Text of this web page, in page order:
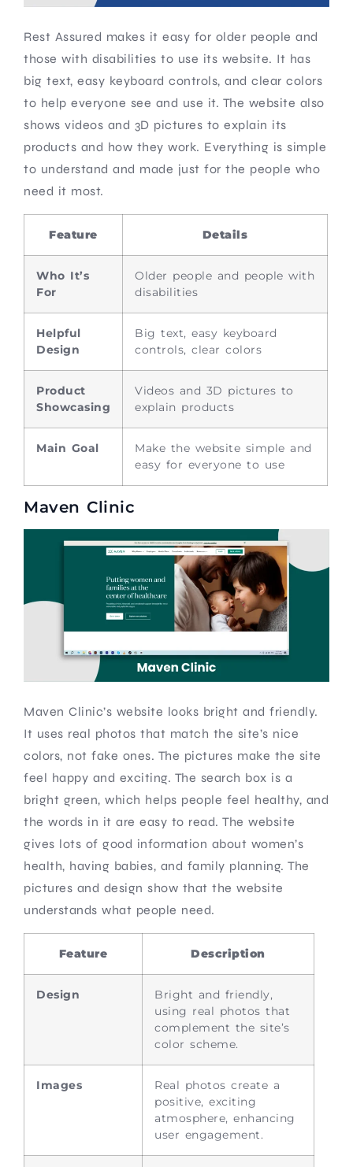
Rest Assured makes it easy for older people and
those with disabilities to use its website. It has
big text, easy keyboard controls, and clear colors
to help everyone see and use it. The website also
shows videos and 3D pictures to explain its
products and how they work. Everything is simple
to understand and made just for the people who
need it most.
Feature Details
Who It’s
For
Older people and people with
disabilities
Helpful
Design
Big text, easy keyboard
controls, clear colors
Product
Showcasing
Videos and 3D pictures to
explain products
Main Goal
Make the website simple and
easy for everyone to use
Maven Clinic
Maven Clinic’s website looks bright and friendly.
It uses real photos that match the site’s nice
colors, not fake ones. The pictures make the site
feel happy and exciting. The search box is a
bright green, which helps people feel healthy, and
the words in it are easy to read. The website
gives lots of good information about women’s
health, having babies, and family planning. The
pictures and design show that the website
understands what people need.
Feature Description
Design
Bright and friendly,
using real photos that
complement the site’s
color scheme.
Images
Real photos create a
positive, exciting
atmosphere, enhancing
user engagement.